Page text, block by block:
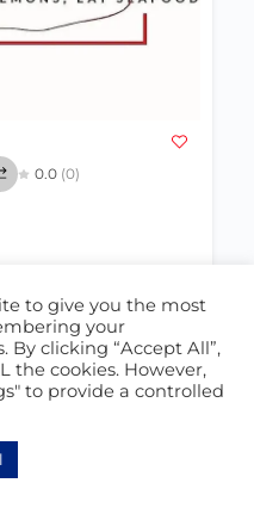
0.0 (0)
392
to give you the most
your
By clicking “Accept All”,
the cookies. However,
to provide a controlled